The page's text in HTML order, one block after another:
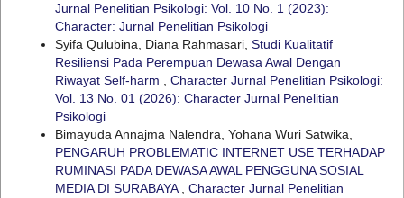
Jurnal Penelitian Psikologi: Vol. 10 No. 1 (2023):
Character: Jurnal Penelitian Psikologi
Syifa Qulubina, Diana Rahmasari, Studi Kualitatif
Resiliensi Pada Perempuan Dewasa Awal Dengan
Riwayat Self-harm , Character Jurnal Penelitian Psikologi:
Vol. 13 No. 01 (2026): Character Jurnal Penelitian
Psikologi
Bimayuda Annajma Nalendra, Yohana Wuri Satwika,
PENGARUH PROBLEMATIC INTERNET USE TERHADAP
RUMINASI PADA DEWASA AWAL PENGGUNA SOSIAL
MEDIA DI SURABAYA, Character Jurnal Penelitian